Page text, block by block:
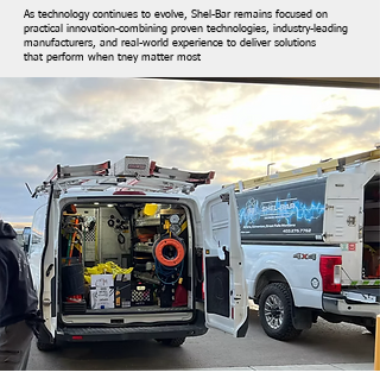
As technology continues to evolve, Shel-Bar remains focused on
practical innovation-combining proven technologies, industry-leading
manufacturers, and real-world experience to deliver solutions
that perform when tney matter most